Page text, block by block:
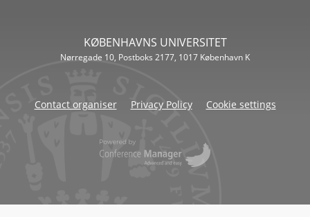
KØBENHAVNS UNIVERSITET
Nørregade 10, Postboks 2177, 1017 København K
Contact organiser Privacy Policy Cookie settings